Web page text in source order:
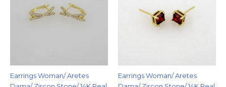
Earrings Woman/ Aretes
Earrings Woman/ Aretes